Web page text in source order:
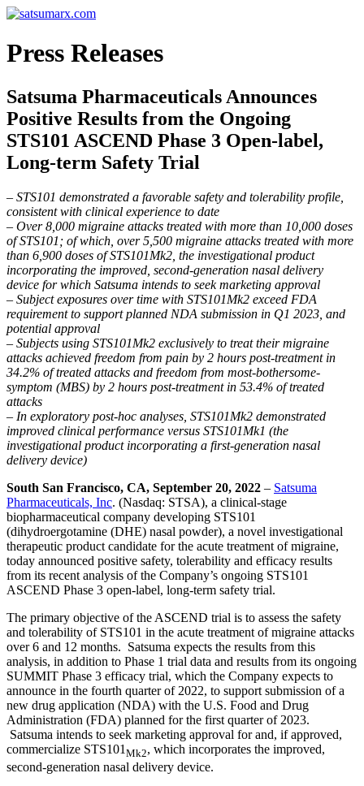
Press Releases
Satsuma Pharmaceuticals Announces
Positive Results from the Ongoing
STS101 ASCEND Phase 3 Open-label,
Long-term Safety Trial
– STS101 demonstrated a favorable safety and tolerability profile,
consistent with clinical experience to date
– Over 8,000 migraine attacks treated with more than 10,000 doses
of STS101; of which, over 5,500 migraine attacks treated with more
than 6,900 doses of STS101Mk2, the investigational product
incorporating the improved, second-generation nasal delivery
device for which Satsuma intends to seek marketing approval
– Subject exposures over time with STS101Mk2 exceed FDA
requirement to support planned NDA submission in Q1 2023, and
potential approval
– Subjects using STS101Mk2 exclusively to treat their migraine
attacks achieved freedom from pain by 2 hours post-treatment in
34.2% of treated attacks and freedom from most-bothersome-
symptom (MBS) by 2 hours post-treatment in 53.4% of treated
attacks
– In exploratory post-hoc analyses, STS101Mk2 demonstrated
improved clinical performance versus STS101Mk1 (the
investigational product incorporating a first-generation nasal
delivery device)
South San Francisco, CA, September 20, 2022 – Satsuma
Pharmaceuticals, Inc. (Nasdaq: STSA), a clinical-stage
biopharmaceutical company developing STS101
(dihydroergotamine (DHE) nasal powder), a novel investigational
therapeutic product candidate for the acute treatment of migraine,
today announced positive safety, tolerability and efficacy results
from its recent analysis of the Company’s ongoing STS101
ASCEND Phase 3 open-label, long-term safety trial.
The primary objective of the ASCEND trial is to assess the safety
and tolerability of STS101 in the acute treatment of migraine attacks
over 6 and 12 months. Satsuma expects the results from this
analysis, in addition to Phase 1 trial data and results from its ongoing
SUMMIT Phase 3 efficacy trial, which the Company expects to
announce in the fourth quarter of 2022, to support submission of a
new drug application (NDA) with the U.S. Food and Drug
Administration (FDA) planned for the first quarter of 2023.
Satsuma intends to seek marketing approval for and, if approved,
commercialize STS101 Mk2, which incorporates the improved,
second-generation nasal delivery device.